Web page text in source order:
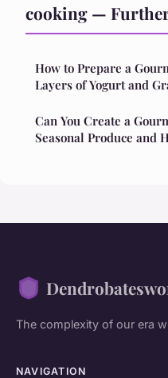
cooking —
How to Prepare a
Layers of Yogurt and
Can You Create a
Seasonal Produce and
The complexity of our era
NAVIGATION